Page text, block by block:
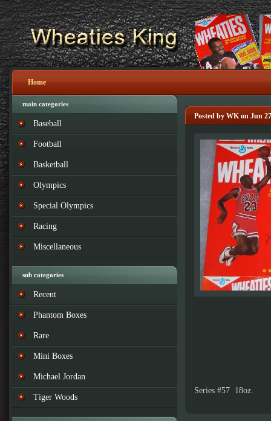
Home
Posted by WK on Jun
Series #57 18oz.
main categories
Baseball
Football
Basketball
Olympics
Special Olympics
Racing
Miscellaneous
sub categories
Recent
Phantom Boxes
Rare
Mini Boxes
Michael Jordan
Tiger Woods